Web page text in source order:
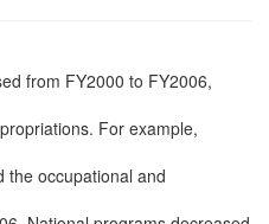
from FY2000 to FY2006,
For example,
the occupational and